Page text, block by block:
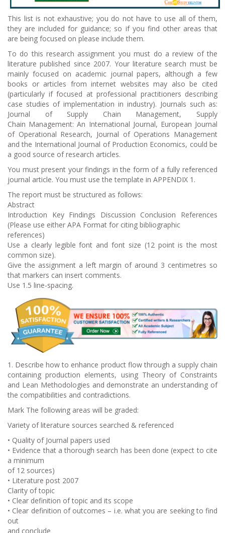
This list is not exhaustive; you do not have to use all of them,
they are included for guidance; so if you find other areas that
are being focused on please include them.
To do this research assignment you must do a review of the
literature published since 2007. Your literature search must be
mainly focused on academic journal papers, although a few
books or articles from internet websites may also be cited
(particularly if focused at professional practitioners describing
case studies of implementation in industry). Journals such as:
Journal of Supply Chain Management, Supply
Chain Management: An International Journal, European Journal
of Operational Research, Journal of Operations Management
and the International Journal of Production Economics, could be
a good source of research articles.
You must present your findings in the form of a fully referenced
journal article. You must use the template in APPENDIX 1.
The report must be structured as follows:
Abstract
Introduction Key Findings Discussion Conclusion References
(Please use either APA Format for citing bibliographic
references)
Use a clearly legible font and font size (12 point is the most
common size).
Give the assignment a left margin of around 3 centimetres so
that markers can insert comments.
Use 1.5 line-spacing.
1. Describe how to enhance product flow through a supply chain
containing production elements, using Theory of Constraints
and Lean Methodologies and demonstrate an understanding of
the compatibilities and contradictions.
Mark The following areas will be graded:
Variety of literature sources searched & referenced
• Quality of Journal papers used
• Evidence that a thorough search has been done (expect to cite
a minimum
of 12 sources)
• Literature post 2007
Clarity of topic
• Clear definition of topic and its scope
• Clear definition of outcomes – i.e. what you are seeking to find
out
and conclude